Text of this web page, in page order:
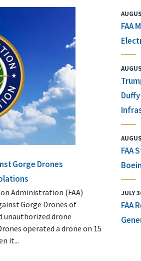
Gorge Drones
Administration (FAA)
Gorge Drones of
unauthorized drone
operated a drone on 15
it...
FAA
FAA
JULY
FAA